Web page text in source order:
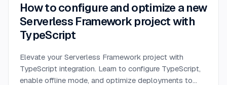
How to configure and optimize a new
Serverless Framework project with
TypeScript
Elevate your Serverless Framework project with
TypeScript integration. Learn to configure TypeScript,
enable offline mode, and optimize deployments to